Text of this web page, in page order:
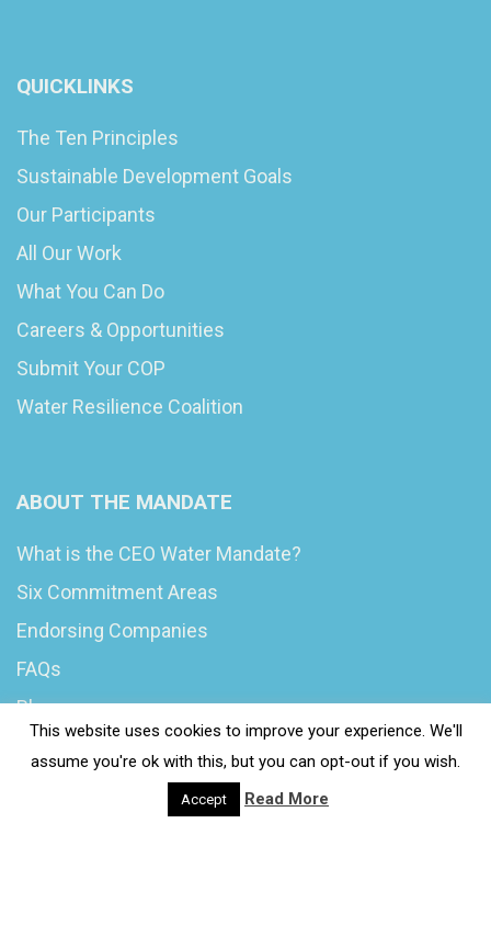
QUICKLINKS
The Ten Principles
Sustainable Development Goals
Our Participants
All Our Work
What You Can Do
Careers & Opportunities
Submit Your COP
Water Resilience Coalition
ABOUT THE MANDATE
What is the CEO Water Mandate?
Six Commitment Areas
Endorsing Companies
FAQs
Blog
This website uses cookies to improve your experience. We'll
assume you're ok with this, but you can opt-out if you wish.
Accept Read More